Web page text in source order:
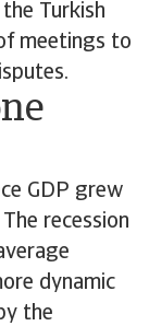
Turkish
meetings to
GDP grew
recession
dynamic
the